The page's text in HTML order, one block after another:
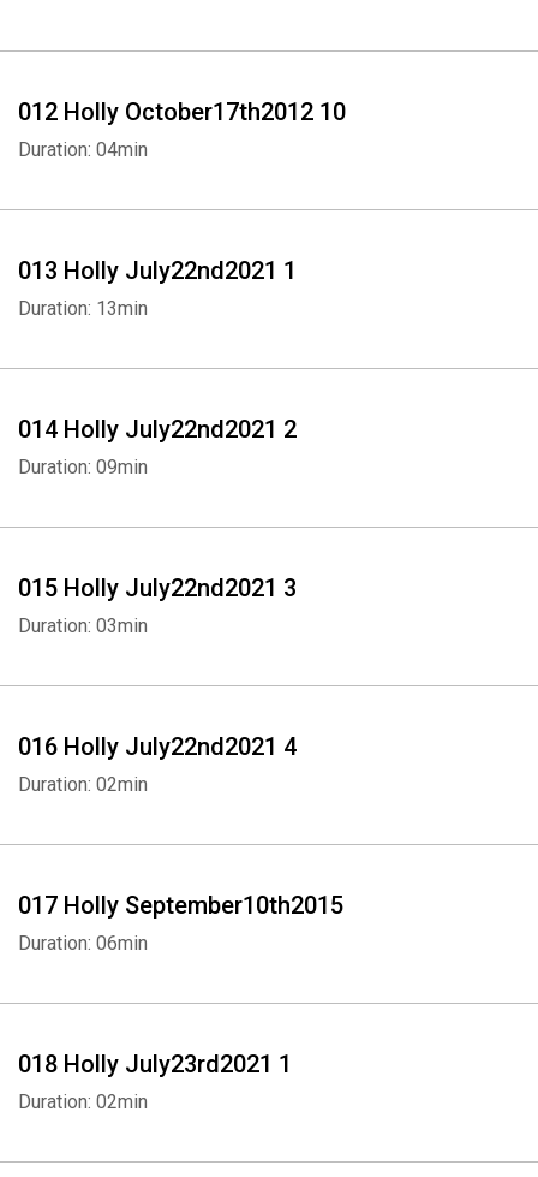
012 Holly October17th2012 10
Duration: 04min
013 Holly July22nd2021 1
Duration: 13min
014 Holly July22nd2021 2
Duration: 09min
015 Holly July22nd2021 3
Duration: 03min
016 Holly July22nd2021 4
Duration: 02min
017 Holly September10th2015
Duration: 06min
018 Holly July23rd2021 1
Duration: 02min
Whatsapp Facebook